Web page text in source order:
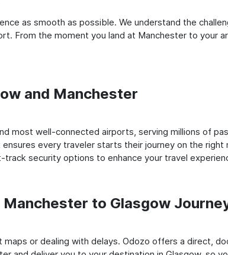
as smooth as possible. We understand the
From the moment you land at Manchester to your
and Manchester
most well-connected airports, serving millions of
every traveler starts their journey on the
security options to enhance your travel
to Glasgow
or dealing with delays. Odozo offers a direct,